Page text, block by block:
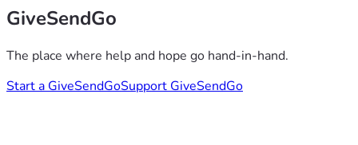
GiveSendGo
The place where help and hope go hand-in-hand.
Start a GiveSendGoSupport GiveSendGo